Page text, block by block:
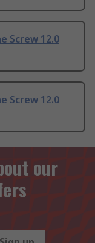
Screw 12.0
Screw 12.0
our